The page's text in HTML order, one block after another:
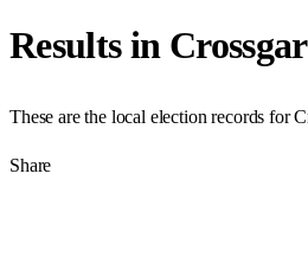
Results in
These are the local election records for
Share